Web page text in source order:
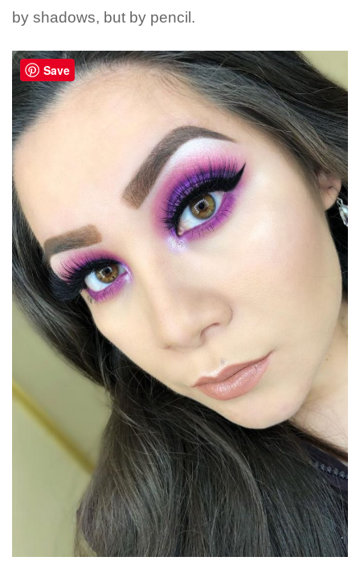
by shadows, but by pencil.
Save